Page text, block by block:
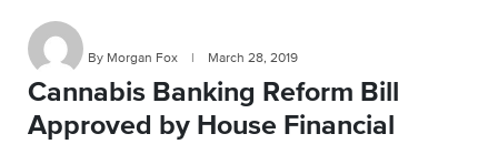
By Morgan Fox March 28, 2019
Cannabis Banking Reform Bill
Approved by House Financial